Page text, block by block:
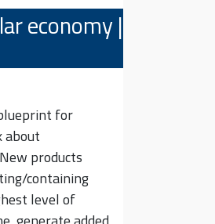
economy |
for
about
products
containing
level of